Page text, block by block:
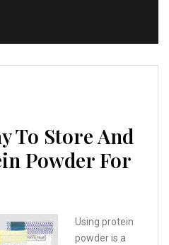
To Store And
Powder For
Using protein
powder is a